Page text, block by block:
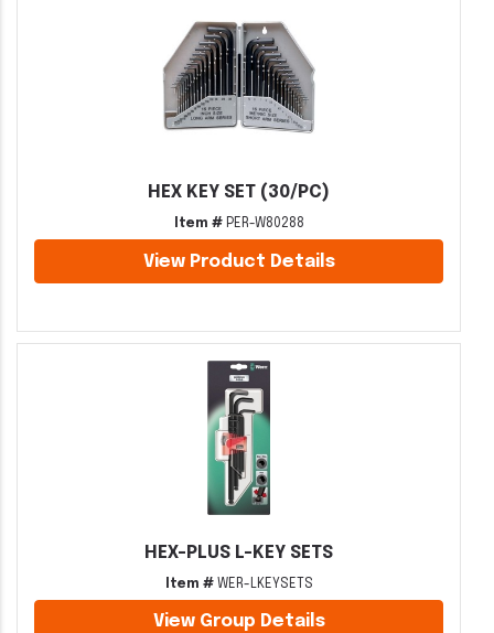
HEX KEY SET (30/PC)
Item #PER-W80288
View Product Details
HEX-PLUS L-KEY SETS
Item #WER-LKEYSETS
View Group Details